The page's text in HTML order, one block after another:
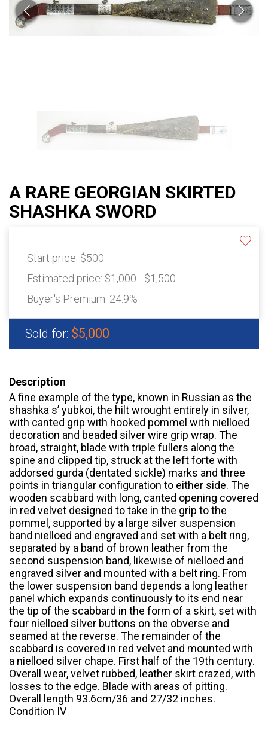
A RARE GEORGIAN SKIRTED
SHASHKA SWORD
Start price: $500
Estimated price: $1,000 - $1,500
Buyer's Premium: 24.9%
Sold for: $5,000
Description
A fine example of the type, known in Russian as the
shashka s’ yubkoi, the hilt wrought entirely in silver,
with canted grip with hooked pommel with nielloed
decoration and beaded silver wire grip wrap. The
broad, straight, blade with triple fullers along the
spine and clipped tip, struck at the left forte with
addorsed gurda (dentated sickle) marks and three
points in triangular configuration to either side. The
wooden scabbard with long, canted opening covered
in red velvet designed to take in the grip to the
pommel, supported by a large silver suspension
band nielloed and engraved and set with a belt ring,
separated by a band of brown leather from the
second suspension band, likewise of nielloed and
engraved silver and mounted with a belt ring. From
the lower suspension band depends a long leather
panel which expands continuously to its end near
the tip of the scabbard in the form of a skirt, set with
four nielloed silver buttons on the obverse and
seamed at the reverse. The remainder of the
scabbard is covered in red velvet and mounted with
a nielloed silver chape. First half of the 19th century.
Overall wear, velvet rubbed, leather skirt crazed, with
losses to the edge. Blade with areas of pitting.
Overall length 93.6cm/36 and 27/32 inches.
Condition IV